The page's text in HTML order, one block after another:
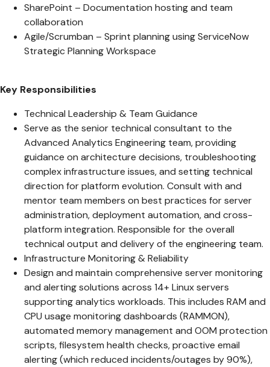
SharePoint – Documentation hosting and team
collaboration
Agile/Scrumban – Sprint planning using ServiceNow
Strategic Planning Workspace
Key Responsibilities
Technical Leadership & Team Guidance
Serve as the senior technical consultant to the
Advanced Analytics Engineering team, providing
guidance on architecture decisions, troubleshooting
complex infrastructure issues, and setting technical
direction for platform evolution. Consult with and
mentor team members on best practices for server
administration, deployment automation, and cross-
platform integration. Responsible for the overall
technical output and delivery of the engineering team.
Infrastructure Monitoring & Reliability
Design and maintain comprehensive server monitoring
and alerting solutions across 14+ Linux servers
supporting analytics workloads. This includes RAM and
CPU usage monitoring dashboards (RAMMON),
automated memory management and OOM protection
scripts, filesystem health checks, proactive email
alerting (which reduced incidents/outages by 90%),